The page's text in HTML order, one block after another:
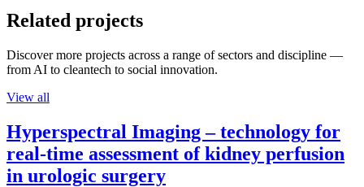
Related projects
Discover more projects across a range of sectors and discipline —
from AI to cleantech to social innovation.
View all
Hyperspectral Imaging – technology for
real-time assessment of kidney perfusion
in urologic surgery